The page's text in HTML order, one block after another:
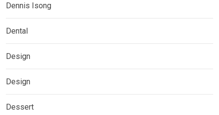
Dennis Isong
Dental
Design
Design
Dessert